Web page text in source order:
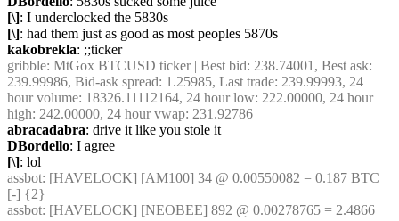
[\]: I underclocked the 5830s
[\]: had them just as good as most peoples 5870s
kakobrekla: ;;ticker
gribble: MtGox BTCUSD ticker | Best bid: 238.74001, Best ask:
239.99986, Bid-ask spread: 1.25985, Last trade: 239.99993, 24
hour volume: 18326.11112164, 24 hour low: 222.00000, 24 hour
high: 242.00000, 24 hour vwap: 231.92786
abracadabra: drive it like you stole it
DBordello: I agree
[\]: lol
assbot: [HAVELOCK] [AM100] 34 @ 0.00550082 = 0.187 BTC
[-] {2}
assbot: [HAVELOCK] [NEOBEE] 892 @ 0.00278765 = 2.4866